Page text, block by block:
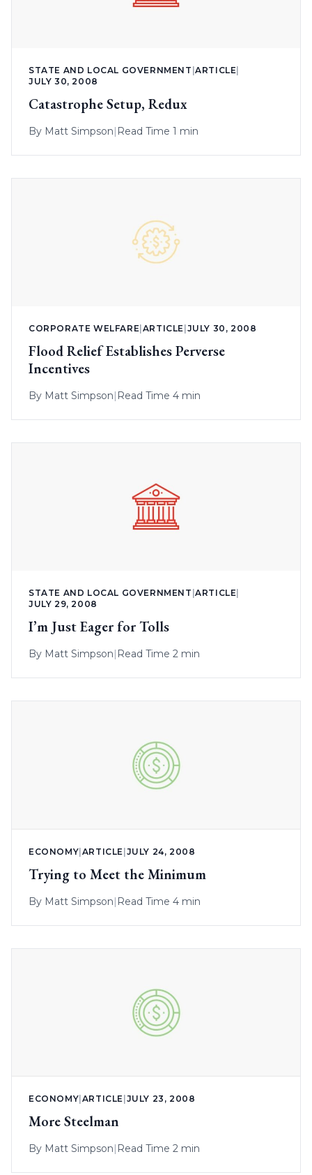
STATE AND LOCAL GOVERNMENT |ARTICLE
JULY 30, 2008
Catastrophe Setup, Redux
By Matt Simpson| Read Time 1 min
CORPORATE WELFARE ARTICLE JULY 30, 2008
Flood Relief Establishes Perverse
Incentives
By Matt Simpson| Read Time 4 min
STATE AND LOCAL GOVERNMENT |ARTICLE
JULY 29, 2008
I’m Just Eager for Tolls
By Matt Simpson Read Time 2 min
ECONOMY|ARTICLE |JULY 24, 2008
Trying to Meet the Minimum
By Matt Simpson| Read Time 4 min
ECONOMY ARTICLE JULY 23, 2008
More Steelman
By Matt Simpson| Read Time 2 min